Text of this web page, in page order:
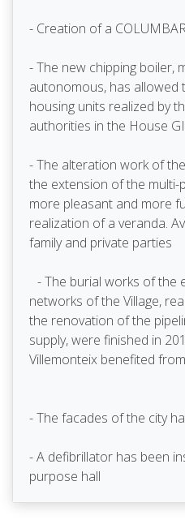
- Creation of a
- The new chipping boiler,
autonomous, has allowed
housing units realized by
authorities in the House
- The alteration work of
the extension of the multi-
more pleasant and more
realization of a veranda.
family and private parties
- The burial works of the
networks of the Village,
the renovation of the
supply, were finished in
Villemonteix benefited
- The facades of the city
- A defibrillator has been
purpose hall